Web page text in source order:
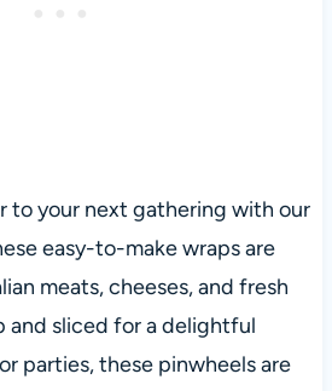
to your next gathering with our
easy-to-make wraps are
meats, cheeses, and fresh
and sliced for a delightful
parties, these pinwheels are